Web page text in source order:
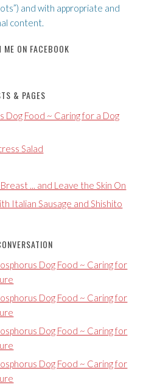
and with appropriate and
content.
ON FACEBOOK
& PAGES
Dog Food ~ Caring for a Dog
Salad
... and Leave the Skin On
Italian Sausage and Shishito
Dog Food ~ Caring for
Dog Food ~ Caring for
Dog Food ~ Caring for
Dog Food ~ Caring for